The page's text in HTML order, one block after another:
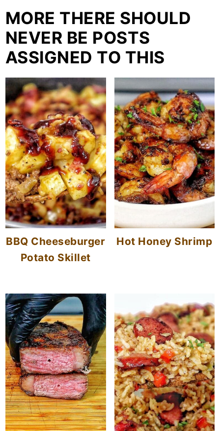
MORE THERE SHOULD
NEVER BE POSTS
ASSIGNED TO THIS
BBQ Cheeseburger
Potato Skillet
Hot Honey Shrimp